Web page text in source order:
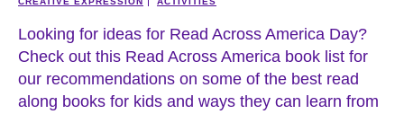
Looking for ideas for Read Across America Day?
Check out this Read Across America book list for
our recommendations on some of the best read
along books for kids and ways they can learn from